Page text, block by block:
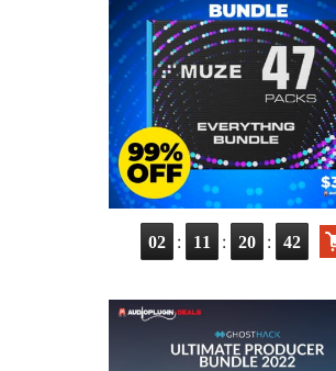
02 : 11 : 20 : 40